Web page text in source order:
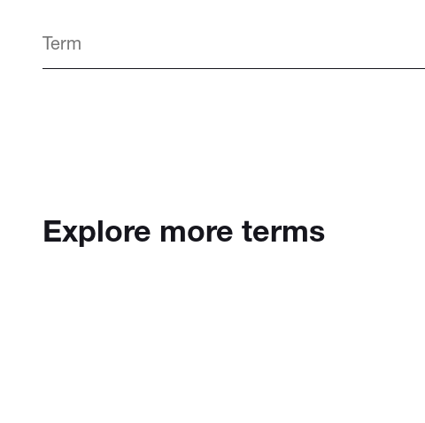
Explore more terms